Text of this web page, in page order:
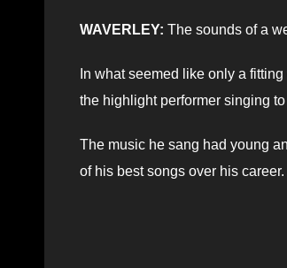
WAVERLEY: The sounds of a
In what seemed like only a
the highlight performer singing
The music he sang had young
of his best songs over his career.